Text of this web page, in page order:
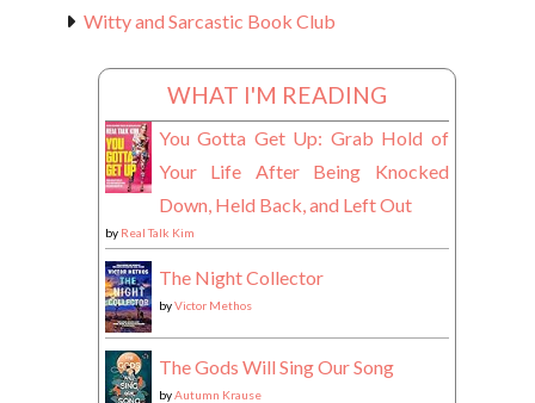
Witty and Sarcastic Book Club
WHAT I'M READING
You Gotta Get Up: Grab Hold of
Your Life After Being Knocked
Down, Held Back, and Left Out
by Real Talk Kim
The Night Collector
byVictor Methos
The Gods Will Sing Our Song
byAutumn Krause